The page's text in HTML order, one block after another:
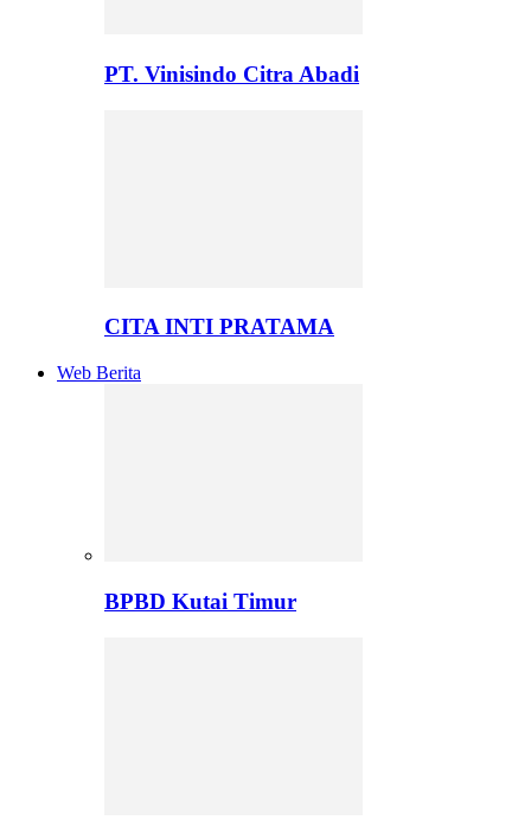
PT. Vinisindo Citra Abadi
CITA INTI PRATAMA
Web Berita
BPBD Kutai Timur